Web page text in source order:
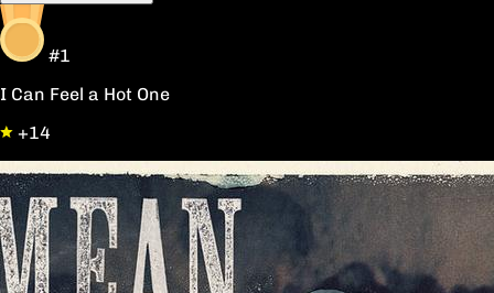
#1
I Can Feel a Hot One
+14